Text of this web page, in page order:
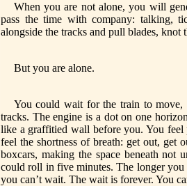
When you are not alone, you will
pass the time with company: talking,
alongside the tracks and pull blades,
But you are alone.
You could wait for the train to
tracks. The engine is a dot on one
like a graffitied wall before you. You
feel the shortness of breath: get out, get
boxcars, making the space beneath
could roll in five minutes. The longer
you can’t wait. The wait is forever. You